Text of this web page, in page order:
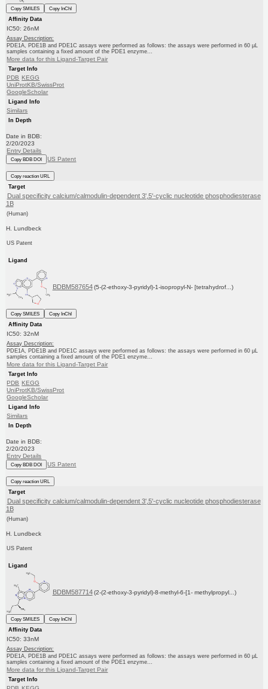
Copy SMILES
Copy InChI
Affinity Data
IC50: 26nM
Assay Description:
PDE1A, PDE1B and PDE1C assays were performed as follows: the assays were performed in 60 μL
samples containing a fixed amount of the PDE1 enzyme...
More data for this Ligand-Target Pair
Target Info
PDB KEGG
UniProtKB/SwissProt
GoogleScholar
Ligand Info
Similars
In Depth
Date in BDB:
2/20/2023
Entry Details
Copy BDB DOI US Patent
Copy reaction URL
Target
Dual specificity calcium/calmodulin-dependent 3',5'-cyclic nucleotide phosphodiesterase
1B
(Human)
H. Lundbeck
US Patent
Ligand
BDBM587654 (5-(2-ethoxy-3-pyridyl)-1-isopropyl-N- [tetrahydrof...)
Copy SMILES
Copy InChI
Affinity Data
IC50: 32nM
Assay Description:
PDE1A, PDE1B and PDE1C assays were performed as follows: the assays were performed in 60 μL
samples containing a fixed amount of the PDE1 enzyme...
More data for this Ligand-Target Pair
Target Info
PDB KEGG
UniProtKB/SwissProt
GoogleScholar
Ligand Info
Similars
In Depth
Date in BDB:
2/20/2023
Entry Details
Copy BDB DOI US Patent
Copy reaction URL
Target
Dual specificity calcium/calmodulin-dependent 3',5'-cyclic nucleotide phosphodiesterase
1B
(Human)
H. Lundbeck
US Patent
Ligand
BDBM587714 (2-(2-ethoxy-3-pyridyl)-8-methyl-6-[1- methylpropyl...)
Copy SMILES
Copy InChI
Affinity Data
IC50: 33nM
Assay Description:
PDE1A, PDE1B and PDE1C assays were performed as follows: the assays were performed in 60 μL
samples containing a fixed amount of the PDE1 enzyme...
More data for this Ligand-Target Pair
Target Info